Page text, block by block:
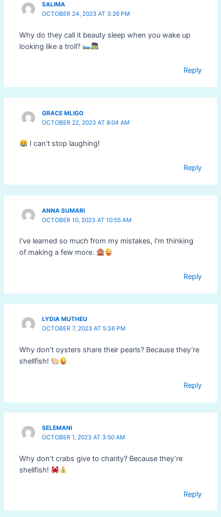
SALIMA
OCTOBER 24, 2023 AT 3:26 PM
Why do they call it beauty sleep when you wake up
looking like a troll?
Reply
GRACE MLIGO
OCTOBER 22, 2023 AT 8:04 AM
I can’t stop laughing!
Reply
ANNA SUMARI
OCTOBER 10, 2023 AT 10:55 AM
I’ve learned so much from my mistakes, I’m thinking
of making a few more.
Reply
LYDIA MUTHEU
OCTOBER 7, 2023 AT 5:36 PM
Why don’t oysters share their pearls? Because they’re
shellfish!
Reply
SELEMANI
OCTOBER 1, 2023 AT 3:50 AM
Why don’t crabs give to charity? Because they’re
shellfish!
Reply